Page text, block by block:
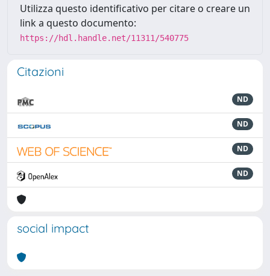
Utilizza questo identificativo per citare o creare un
link a questo documento:
https://hdl.handle.net/11311/540775
Citazioni
ND
ND
ND
ND
social impact